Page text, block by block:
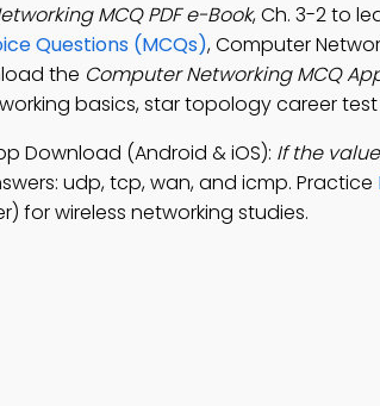
MCQ PDF e-Book, Ch. 3-2 to
Questions (MCQs), Computer
the Computer Networking MCQ
basics, star topology career
Download (Android & iOS): If the
udp, tcp, wan, and icmp. Practice
for wireless networking studies.